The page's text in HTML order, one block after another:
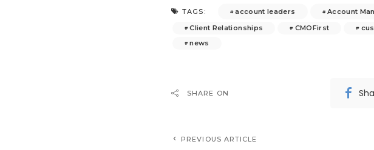
TAGS: account leaders Account
Client Relationships
CMOFirst
news
SHARE ON
PREVIOUS ARTICLE